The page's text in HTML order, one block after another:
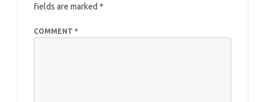
fields are marked *
COMMENT *